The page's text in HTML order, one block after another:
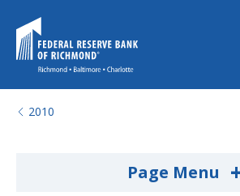
2010
Page Menu